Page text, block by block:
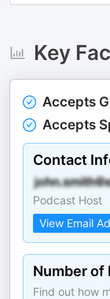
Key
Accepts
Accepts
Contact
Podcast Host
View Email
Number of
Find out how